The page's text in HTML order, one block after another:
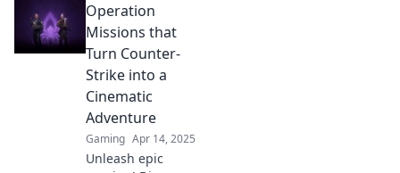
Operation
Missions and
master tactics to
outsmart your
opponents. Dive in
now!
Operation
Missions that
Turn Counter-
Strike into a
Cinematic
Adventure
Gaming Apr 14, 2025
Unleash epic